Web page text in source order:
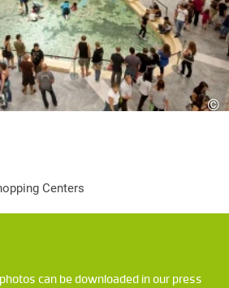
©
Centers
can be downloaded in our press